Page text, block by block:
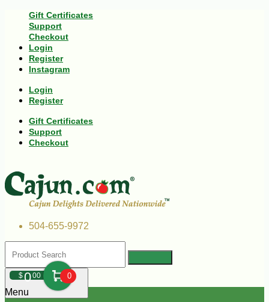
Gift Certificates
Support
Checkout
Login
Register
Instagram
Login
Register
Gift Certificates
Support
Checkout
504-655-9972
$000 0
Menu